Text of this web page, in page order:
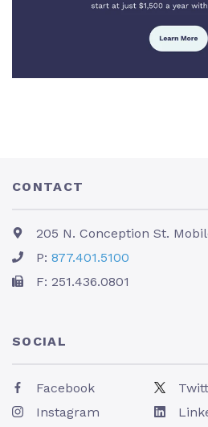
CONTACT
205 N. Conception St.
P: 877.401.5100
F: 251.436.0801
SOCIAL
Facebook
Instagram